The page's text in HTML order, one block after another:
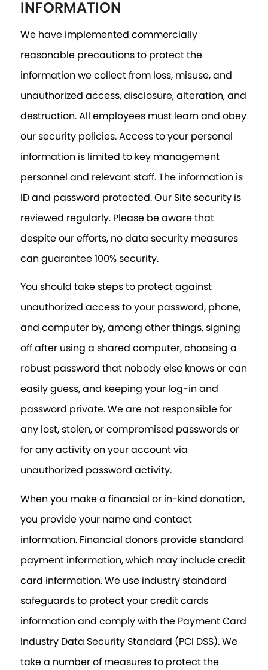
INFORMATION
We have implemented commercially
reasonable precautions to protect the
information we collect from loss, misuse, and
unauthorized access, disclosure, alteration, and
destruction. All employees must learn and obey
our security policies. Access to your personal
information is limited to key management
personnel and relevant staff. The information is
ID and password protected. Our Site security is
reviewed regularly. Please be aware that
despite our efforts, no data security measures
can guarantee 100% security.
You should take steps to protect against
unauthorized access to your password, phone,
and computer by, among other things, signing
off after using a shared computer, choosing a
robust password that nobody else knows or can
easily guess, and keeping your log-in and
password private. We are not responsible for
any lost, stolen, or compromised passwords or
for any activity on your account via
unauthorized password activity.
When you make a financial or in-kind donation,
you provide your name and contact
information. Financial donors provide standard
payment information, which may include credit
card information. We use industry standard
safeguards to protect your credit cards
information and comply with the Payment Card
Industry Data Security Standard (PCI DSS). We
take a number of measures to protect the